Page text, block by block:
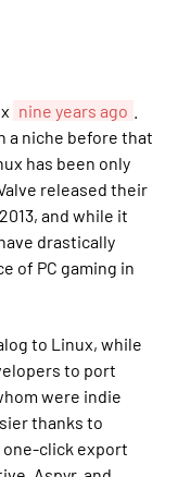
nine years ago
a niche before that
has been only
released their
and while it
drastically
of PC gaming in
to Linux, while
to port
were indie
thanks to
one-click export